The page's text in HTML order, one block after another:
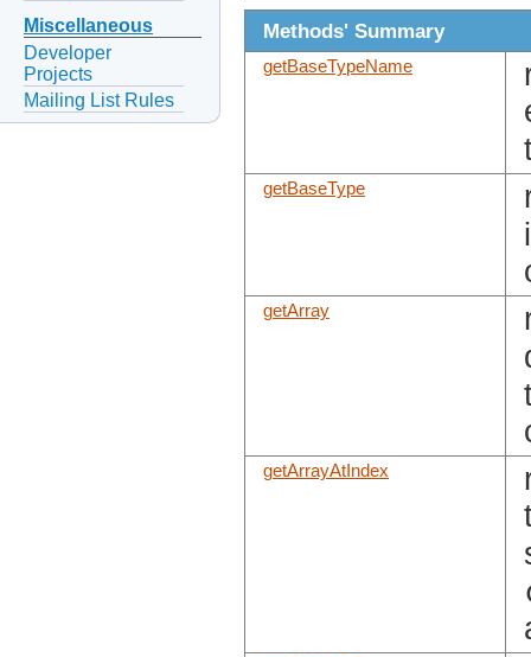
Miscellaneous
Developer
Projects
Mailing List Rules
Methods' Summary
getBaseTypeName
getBaseType
getArray
getArrayAtIndex